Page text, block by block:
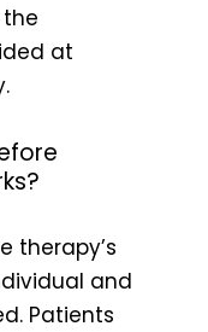
at
therapy’s
and
Patients